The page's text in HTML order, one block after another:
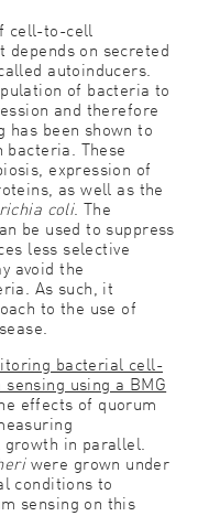
cell-to-cell
on secreted
autoinducers.
of bacteria to
and therefore
has been shown to
These
expression of
as well as the
coli. The
be used to suppress
less selective
avoid the
As such, it
to the use of
bacterial cell-
using a BMG
effects of quorum
growth in parallel.
were grown under
conditions to
sensing on this